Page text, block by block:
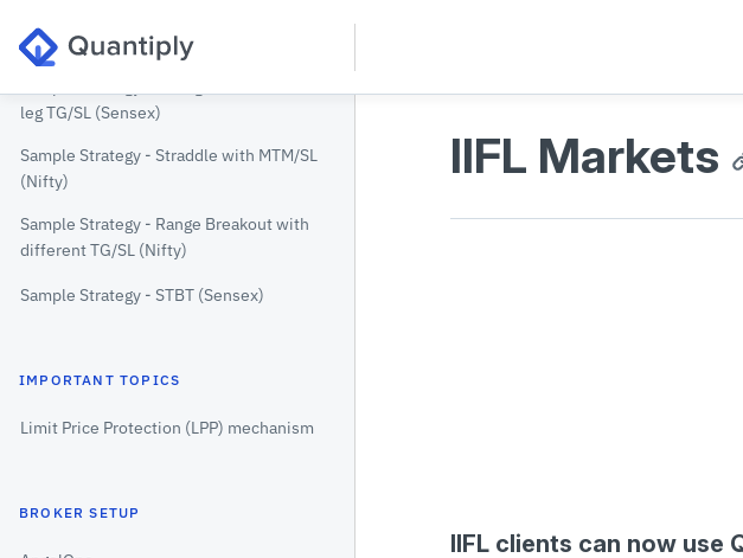
(Nifty)
leg TG/SL (Sensex)
Sample Strategy - Straddle with MTM/SL
(Nifty)
Sample Strategy - Range Breakout with
different TG/SL (Nifty)
Sample Strategy - STBT (Sensex)
IMPORTANT TOPICS
Limit Price Protection (LPP) mechanism
BROKER SETUP
IIFL Markets
IIFL clients can now use